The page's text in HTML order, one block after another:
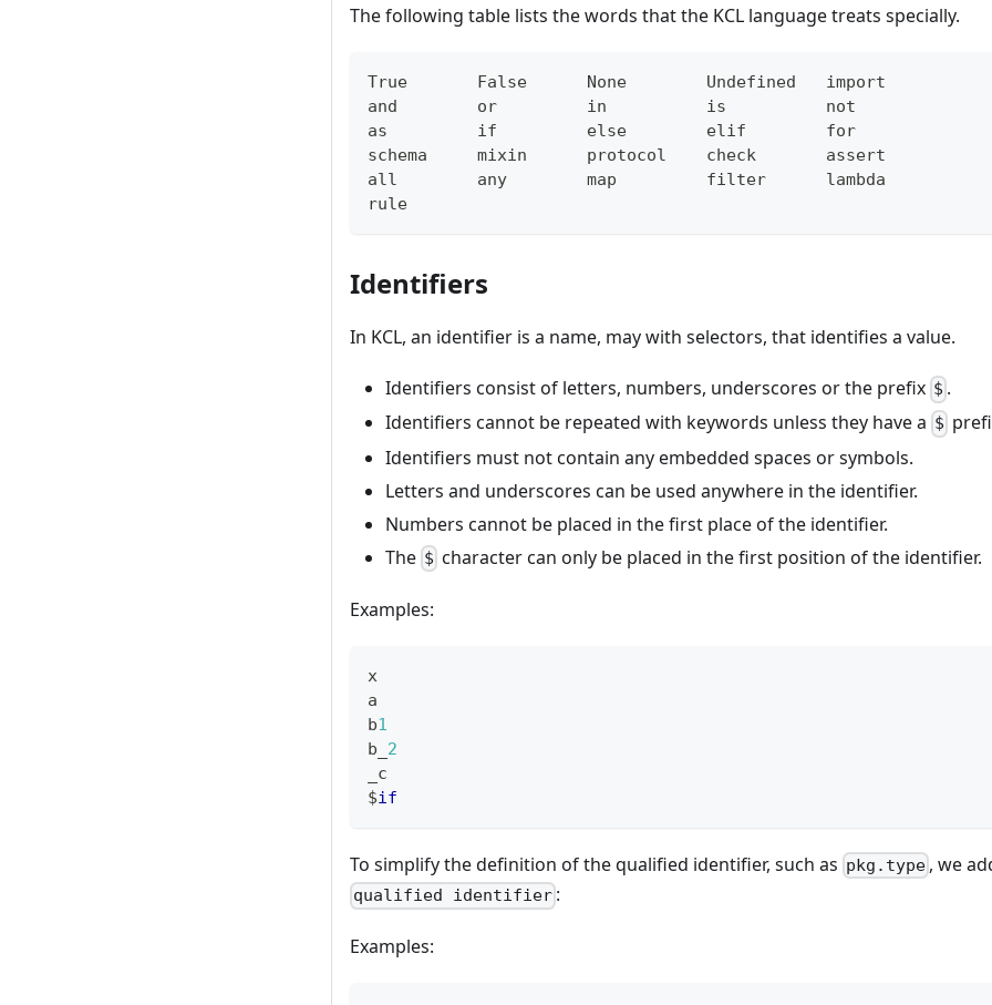
The following table lists the words that the KCL language treats specially.
True       False      None        Undefined   import
and        or         in          is          not
as         if         else        elif        for
schema     mixin      protocol    check       assert
all        any        map         filter      lambda
rule
Identifiers
In KCL, an identifier is a name, may with selectors, that identifies a value.
Identifiers consist of letters, numbers, underscores or the prefix $ .
Identifiers cannot be repeated with keywords unless they have a $
Identifiers must not contain any embedded spaces or symbols.
Letters and underscores can be used anywhere in the identifier.
Numbers cannot be placed in the first place of the identifier.
The $ character can only be placed in the first position of the identifier.
Examples:
x
a
b1
b_ 2
_c
$if
To simplify the definition of the qualified identifier, such as pkg.type , we
qualified identifier :
Examples: